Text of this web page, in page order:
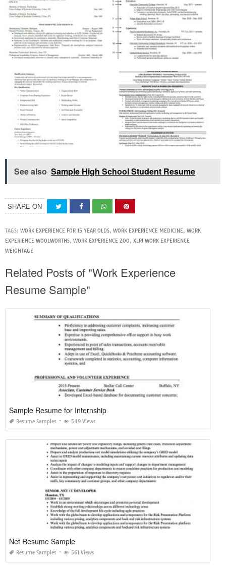
See also Sample High School Student Resume
SHARE ON
TAGS: WORK EXPERIENCE FOR 15 YEAR OLDS, WORK EXPERIENCE MEDICINE, WORK
EXPERIENCE WOOLWORTHS, WORK EXPERIENCE ZOO, XLRI WORK EXPERIENCE
WEIGHTAGE
Related Posts of "Work Experience
Resume Sample"
Sample Resume for Internship
Resume Samples 549 Views
Net Resume Sample
Resume Samples 561 Views